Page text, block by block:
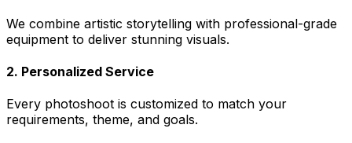
We combine artistic storytelling with professional-grade
equipment to deliver stunning visuals.
2. Personalized Service
Every photoshoot is customized to match your
requirements, theme, and goals.